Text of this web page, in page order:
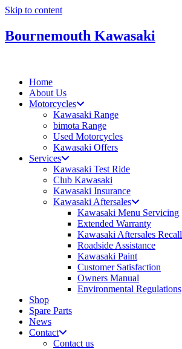
Skip to content
Bournemouth Kawasaki
Home
About Us
Motorcycles
Kawasaki Range
bimota Range
Used Motorcycles
Kawasaki Offers
Services
Kawasaki Test Ride
Club Kawasaki
Kawasaki Insurance
Kawasaki Aftersales
Kawasaki Menu Servicing
Extended Warranty
Kawasaki Aftersales Recall
Roadside Assistance
Kawasaki Paint
Customer Satisfaction
Owners Manual
Environmental Regulations
Shop
Spare Parts
News
Contact
Contact us